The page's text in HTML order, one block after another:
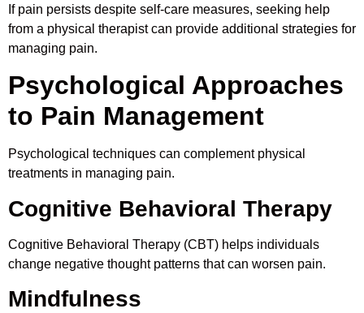
If pain persists despite self-care measures, seeking help
from a physical therapist can provide additional strategies for
managing pain.
Psychological Approaches
to Pain Management
Psychological techniques can complement physical
treatments in managing pain.
Cognitive Behavioral Therapy
Cognitive Behavioral Therapy (CBT) helps individuals
change negative thought patterns that can worsen pain.
Mindfulness